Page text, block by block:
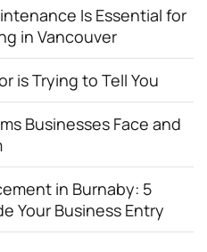
Is Essential for
in Vancouver
is Trying to Tell You
Businesses Face and
in Burnaby: 5
Your Business Entry